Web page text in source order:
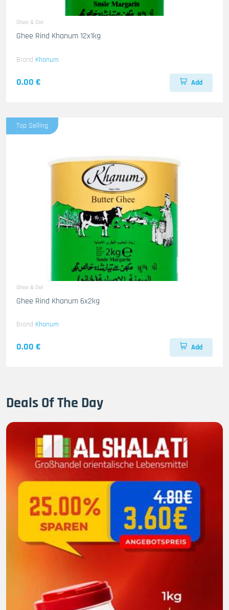
Ghee & Oel
Ghee Rind Khanum 12x1kg
Brand Khanum
0.00 € Add
Top Selling
Ghee & Oel
Ghee Rind Khanum 6x2kg
Brand Khanum
0.00 € Add
Deals Of The Day